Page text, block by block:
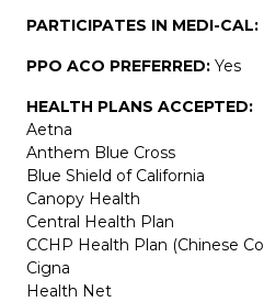
PARTICIPATES IN MEDI-CAL:
PPO ACO PREFERRED: Yes
HEALTH PLANS ACCEPTED:
Aetna
Anthem Blue Cross
Blue Shield of California
Canopy Health
Central Health Plan
CCHP Health Plan (Chinese
Cigna
Health Net